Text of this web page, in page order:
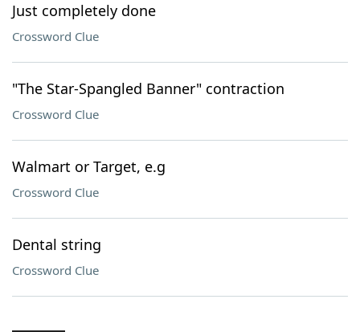
Just completely done
Crossword Clue
"The Star-Spangled Banner" contraction
Crossword Clue
Walmart or Target, e.g
Crossword Clue
Dental string
Crossword Clue